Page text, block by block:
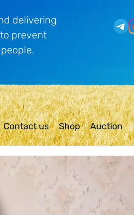
delivering
prevent
Contact us Shop Auction